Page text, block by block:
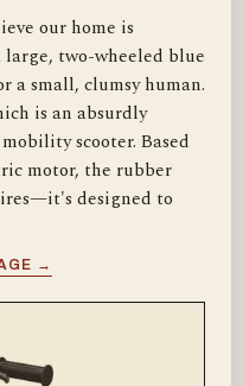
our home is
two-wheeled blue
a small, clumsy human.
is an absurdly
scooter. Based
motor, the rubber
designed to
→